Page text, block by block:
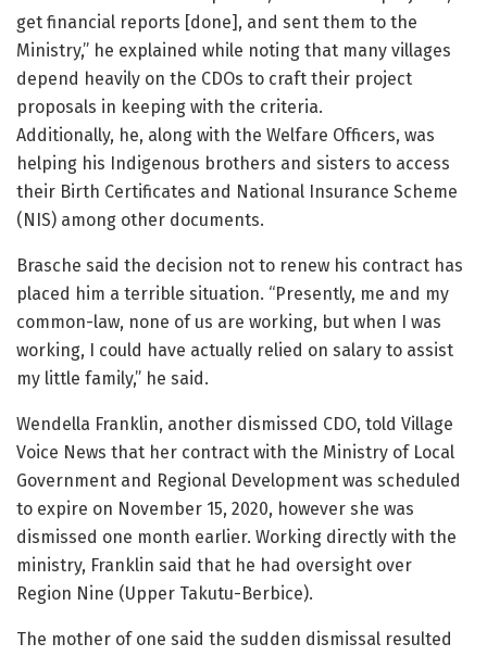
get financial reports [done], and sent them to the
Ministry,” he explained while noting that many villages
depend heavily on the CDOs to craft their project
proposals in keeping with the criteria.
Additionally, he, along with the Welfare Officers, was
helping his Indigenous brothers and sisters to access
their Birth Certificates and National Insurance Scheme
(NIS) among other documents.
Brasche said the decision not to renew his contract has
placed him a terrible situation. “Presently, me and my
common-law, none of us are working, but when I was
working, I could have actually relied on salary to assist
my little family,” he said.
Wendella Franklin, another dismissed CDO, told Village
Voice News that her contract with the Ministry of Local
Government and Regional Development was scheduled
to expire on November 15, 2020, however she was
dismissed one month earlier. Working directly with the
ministry, Franklin said that he had oversight over
Region Nine (Upper Takutu-Berbice).
The mother of one said the sudden dismissal resulted